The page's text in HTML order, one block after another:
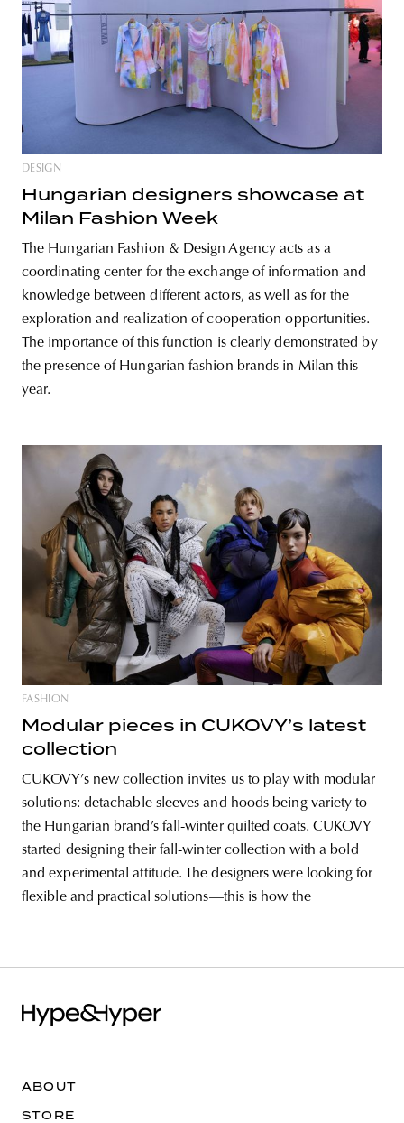
DESIGN
Hungarian designers showcase at
Milan Fashion Week
The Hungarian Fashion & Design Agency acts as a
coordinating center for the exchange of information and
knowledge between different actors, as well as for the
exploration and realization of cooperation opportunities.
The importance of this function is clearly demonstrated by
the presence of Hungarian fashion brands in Milan this
year.
FASHION
Modular pieces in CUKOVY’s latest
collection
CUKOVY’s new collection invites us to play with modular
solutions: detachable sleeves and hoods being variety to
the Hungarian brand’s fall-winter quilted coats. CUKOVY
started designing their fall-winter collection with a bold
and experimental attitude. The designers were looking for
flexible and practical solutions—this is how the
ABOUT
STORE